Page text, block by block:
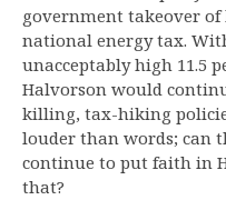
government takeover
national energy tax.
unacceptably high 11.5
Halvorson would
killing, tax-hiking
louder than words; can
continue to put faith in
that?